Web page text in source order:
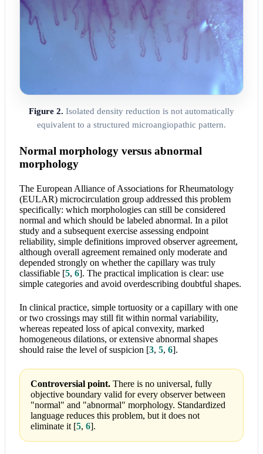
Figure 2. Isolated density reduction is not automatically
equivalent to a structured microangiopathic pattern.
Normal morphology versus abnormal
morphology
The European Alliance of Associations for Rheumatology
(EULAR) microcirculation group addressed this problem
specifically: which morphologies can still be considered
normal and which should be labeled abnormal. In a pilot
study and a subsequent exercise assessing endpoint
reliability, simple definitions improved observer agreement,
although overall agreement remained only moderate and
depended strongly on whether the capillary was truly
classifiable [5, 6]. The practical implication is clear: use
simple categories and avoid overdescribing doubtful shapes.
In clinical practice, simple tortuosity or a capillary with one
or two crossings may still fit within normal variability,
whereas repeated loss of apical convexity, marked
homogeneous dilations, or extensive abnormal shapes
should raise the level of suspicion [3, 5, 6].
Controversial point. There is no universal, fully
objective boundary valid for every observer between
"normal" and "abnormal" morphology. Standardized
language reduces this problem, but it does not
eliminate it [5,6].